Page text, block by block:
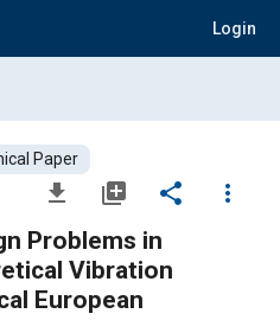
Login
Paper
file_download library_add share
more_vert
Problems in
Vibration
European